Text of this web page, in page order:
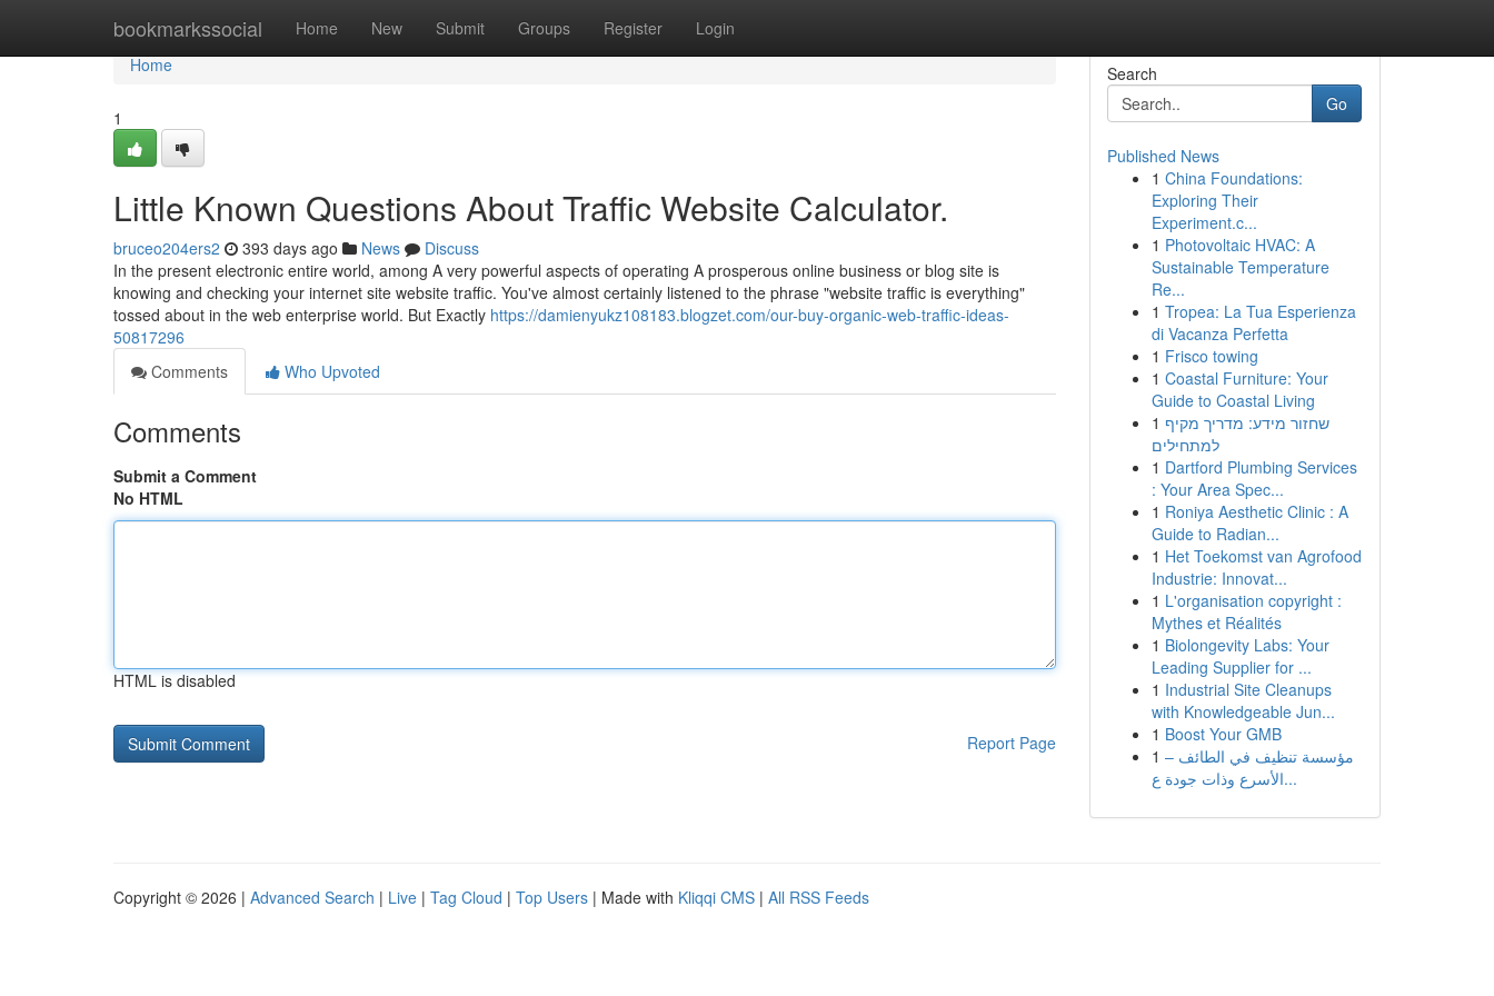
bookmarkssocial Home New Submit Groups Register Login
Home
Home
1
Little Known Questions About Traffic Website Calculator.
bruceo204ers2 393 days ago News
Discuss
In the present electronic entire world, among A very powerful aspects of operating A prosperous online business or blog site is
knowing and checking your internet site website traffic. You've almost certainly listened to the phrase "website traffic is everything"
tossed about in the web enterprise world. But Exactly https://damienyukz108183.blogzet.com/our-buy-organic-web-traffic-ideas-
50817296
Comments
Who Upvoted
Comments
Submit a Comment
No HTML
HTML is disabled
Report Page
Search
Go
Published News
1 China Foundations:
Exploring Their
Experiment.c...
1 Photovoltaic HVAC: A
Sustainable Temperature
Re...
1 Tropea: La Tua Esperienza
di Vacanza Perfetta
1 Frisco towing
1 Coastal Furniture: Your
Guide to Coastal Living
1 שחזור מידע: מדריך מקיף
למתחילים
1 Dartford Plumbing Services
: Your Area Spec...
1 Roniya Aesthetic Clinic : A
Guide to Radian...
1 Het Toekomst van Agrofood
Industrie: Innovat...
1 L'organisation copyright :
Mythes et Réalités
1 Biolongevity Labs: Your
Leading Supplier for ...
1 Industrial Site Cleanups
with Knowledgeable Jun...
1 Boost Your GMB
1 مؤسسة تنظيف في الطائف –
الأسرع وذات جودة ع...
Copyright © 2026 | Advanced Search | Live | Tag Cloud | Top Users | Made with Kliqqi CMS | All RSS Feeds